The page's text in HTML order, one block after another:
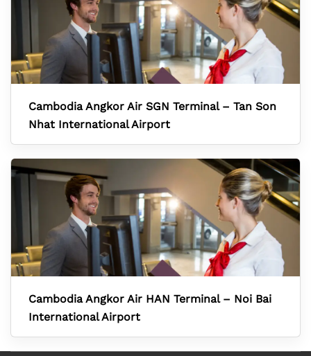
Cambodia Angkor Air SGN Terminal – Tan Son
Nhat International Airport
Cambodia Angkor Air HAN Terminal – Noi Bai
International Airport